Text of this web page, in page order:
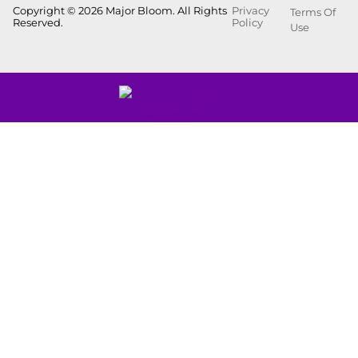
Copyright © 2026 Major Bloom. All Rights
Reserved.
Privacy
Policy
Terms Of
Use